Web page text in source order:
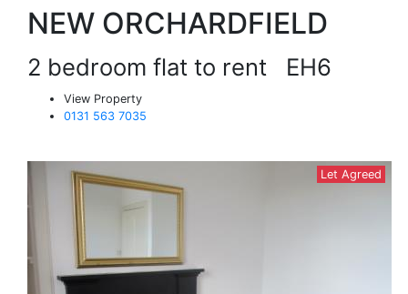
NEW ORCHARDFIELD
2 bedroom flat to rent EH6
View Property
0131 563 7035
Let Agreed